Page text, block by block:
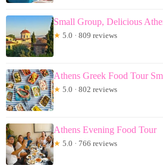
Small Group, Delicious
★ 5.0 · 809 reviews
Athens Greek Food Tour
★ 5.0 · 802 reviews
Athens Evening Food Tour
★ 5.0 · 766 reviews